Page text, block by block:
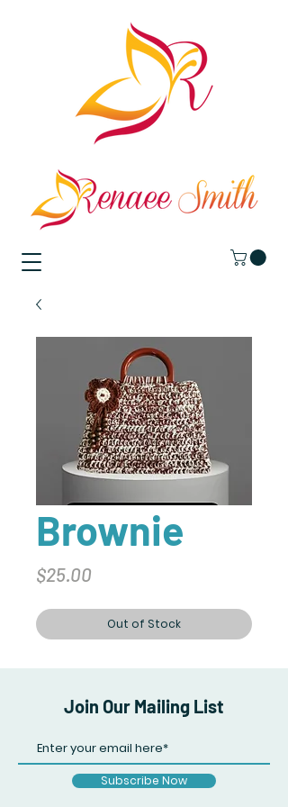
Brownie
$25.00
Out of Stock
Join Our Mailing List
Subscribe Now